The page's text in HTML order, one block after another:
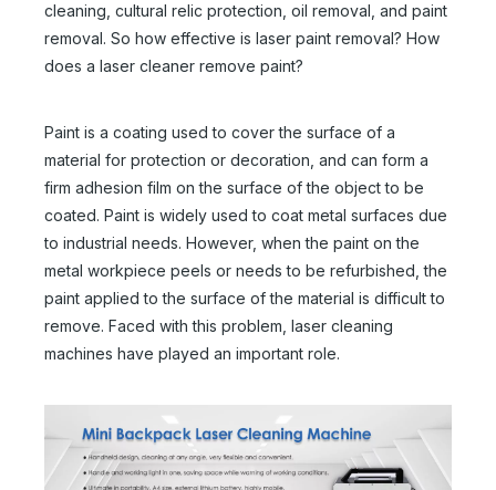
cleaning, cultural relic protection, oil removal, and paint
removal. So how effective is laser paint removal? How
does a laser cleaner remove paint?
Paint is a coating used to cover the surface of a
material for protection or decoration, and can form a
firm adhesion film on the surface of the object to be
coated. Paint is widely used to coat metal surfaces due
to industrial needs. However, when the paint on the
metal workpiece peels or needs to be refurbished, the
paint applied to the surface of the material is difficult to
remove. Faced with this problem, laser cleaning
machines have played an important role.